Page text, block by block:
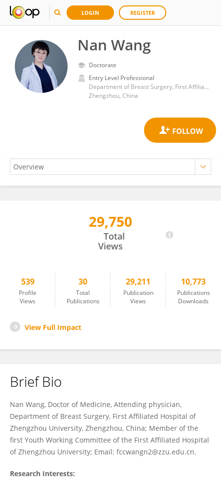
LOGIN REGISTER
Nan Wang
Doctorate
Entry Level Professional
Department of Breast Surgery, First Affiliated Hospital of Zhengzhou University
Zhengzhou, China
29,750
Total
Views
539
Profile
Views
30
Total
Publications
29,211
Publication
Views
10,773
Publications
Downloads
View Full Impact
Brief Bio
Nan Wang, Doctor of Medicine, Attending physician,
Department of Breast Surgery, First Affiliated Hospital of
Zhengzhou University, Zhengzhou, China; Member of the
first Youth Working Committee of the First Affiliated Hospital
of Zhengzhou University; Email: fccwangn2@zzu.edu.cn.
Research Interests: